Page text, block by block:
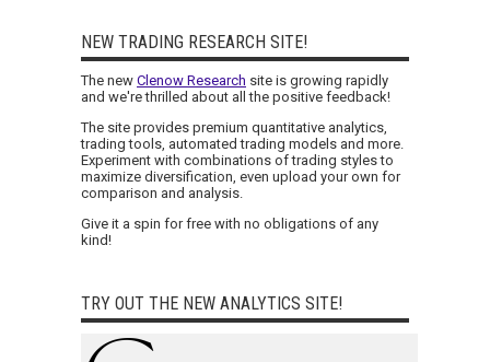
NEW TRADING RESEARCH SITE!
The new Clenow Research site is growing rapidly
and we're thrilled about all the positive feedback!
The site provides premium quantitative analytics,
trading tools, automated trading models and more.
Experiment with combinations of trading styles to
maximize diversification, even upload your own for
comparison and analysis.
Give it a spin for free with no obligations of any
kind!
TRY OUT THE NEW ANALYTICS SITE!